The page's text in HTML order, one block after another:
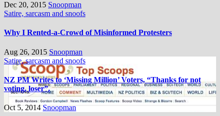
Dec 20, 2015 Snoopman
Satire, sarcasm and snoofs
Why I Rented-a-Crowd of Misinformed Protesters
Aug 26, 2015 Snoopman
Satire, sarcasm and snoofs
NZ PM Writes to ‘Missing Million’ Voters, “Thanks for not
voting, loser”.
Oct 5, 2014 Snoopman